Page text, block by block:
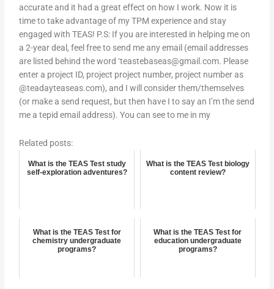
accurate and it had a great effect on how I work. Now it is
time to take advantage of my TPM experience and stay
engaged with TEAS! P.S: If you are interested in helping me on
a 2-year deal, feel free to send me any email (email addresses
are listed behind the word ‘teastebaseas@gmail.com. Please
enter a project ID, project project number, project number as
@teadayteaseas.com), and I will consider them/themselves
(or make a send request, but then have I to say an I’m the send
me a tepid email address). You can see to me in my
Related posts:
What is the TEAS Test study
self-exploration adventures?
What is the TEAS Test biology
content review?
What is the TEAS Test for
chemistry undergraduate
programs?
What is the TEAS Test for
education undergraduate
programs?